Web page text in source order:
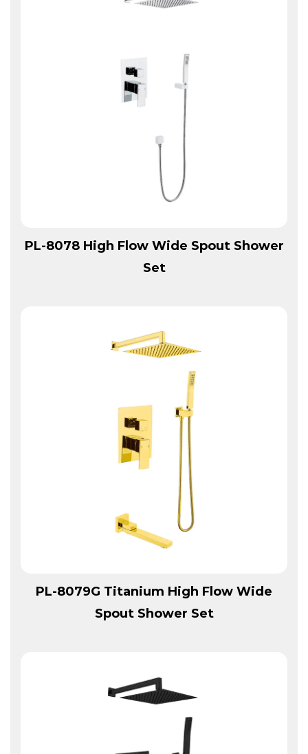
View More
PL-8078 High Flow Wide Spout Shower
Set
View More
PL-8079G Titanium High Flow Wide
Spout Shower Set